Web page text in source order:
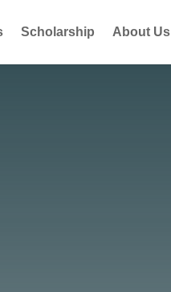
Scholarship About Us